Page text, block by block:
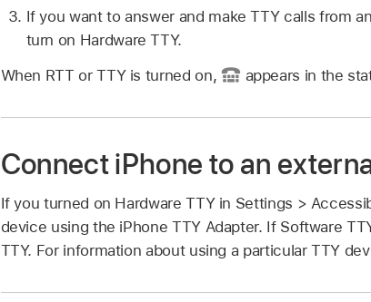
If you want to answer and make TTY calls from
turn on Hardware TTY.
When RTT or TTY is turned on,
appears in the
Connect iPhone to an
If you turned on Hardware TTY in Settings >
device using the iPhone TTY Adapter. If Software
TTY. For information about using a particular TTY